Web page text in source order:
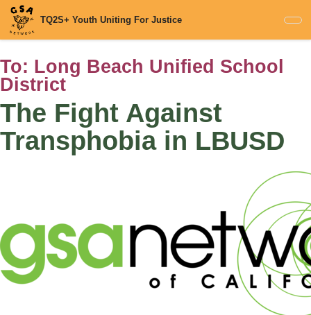
Skip
main
content
TQ2S+ Youth Uniting For Justice
To: Long Beach Unified School
District
The Fight Against
Transphobia in LBUSD